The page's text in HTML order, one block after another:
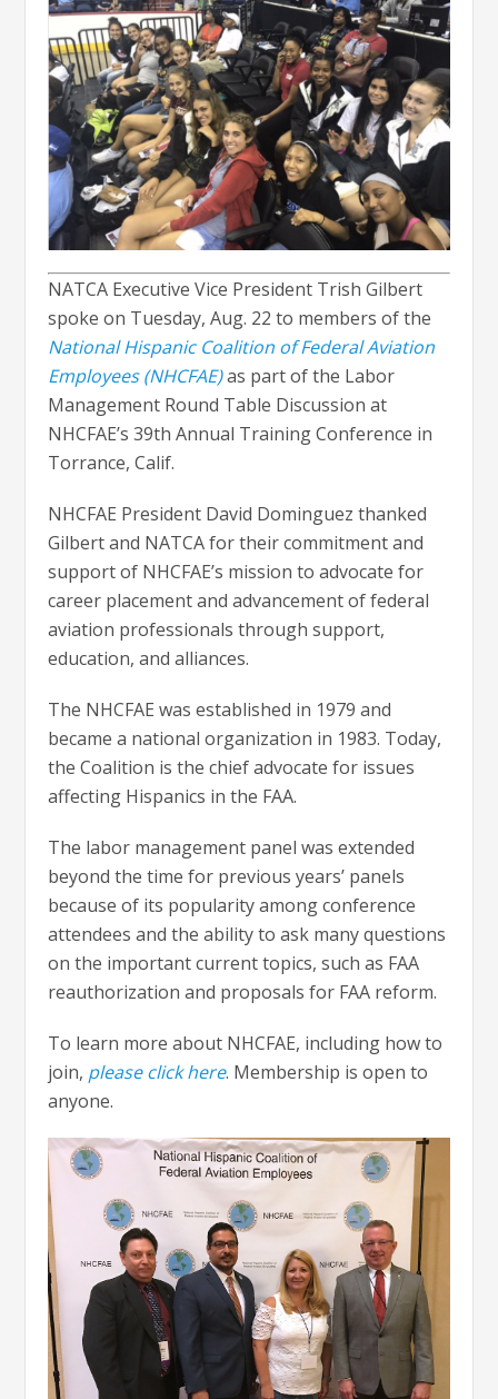
NATCA Executive Vice President Trish Gilbert
spoke on Tuesday, Aug. 22 to members of the
National Hispanic Coalition of Federal Aviation
Employees (NHCFAE)as part of the Labor
Management Round Table Discussion at
NHCFAE’s 39th Annual Training Conference in
Torrance, Calif.
NHCFAE President David Dominguez thanked
Gilbert and NATCA for their commitment and
support of NHCFAE’s mission to advocate for
career placement and advancement of federal
aviation professionals through support,
education, and alliances.
The NHCFAE was established in 1979 and
became a national organization in 1983. Today,
the Coalition is the chief advocate for issues
affecting Hispanics in the FAA.
The labor management panel was extended
beyond the time for previous years’ panels
because of its popularity among conference
attendees and the ability to ask many questions
on the important current topics, such as FAA
reauthorization and proposals for FAA reform.
To learn more about NHCFAE, including how to
join, please click here. Membership is open to
anyone.